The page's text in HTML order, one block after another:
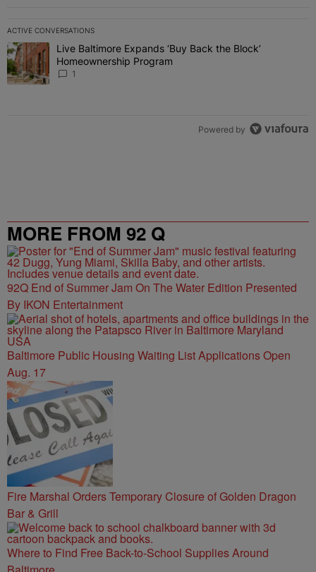
ACTIVE CONVERSATIONS
The following is a list of the most commented articles in the last 7
A trending article titled "Live Baltimore Expands ‘Buy Back the
Live Baltimore Expands ‘Buy Back the Block’
Homeownership Program
1
Powered by
MORE FROM 92 Q
92Q End of Summer Jam On The Water Edition Presented
By IKON Entertainment
Baltimore Public Housing Waiting List Applications Open
Aug. 17
Fire Marshal Orders Temporary Closure of Golden Dragon
Bar & Grill
Where to Find Free Back-to-School Supplies Around